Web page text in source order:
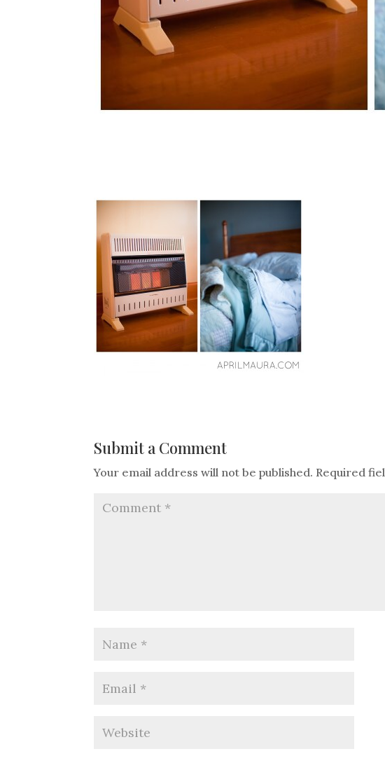
Submit a Comment
Your email address will not be published. Required